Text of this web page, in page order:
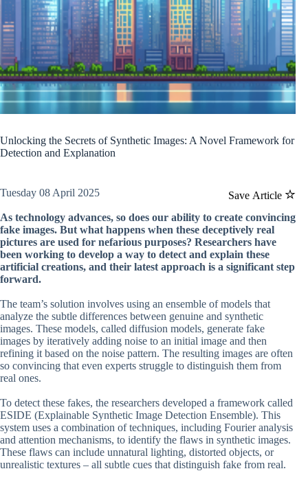
Unlocking the Secrets of Synthetic Images: A Novel Framework for
Detection and Explanation
Save Article
Tuesday 08 April 2025
As technology advances, so does our ability to create convincing
fake images. But what happens when these deceptively real
pictures are used for nefarious purposes? Researchers have
been working to develop a way to detect and explain these
artificial creations, and their latest approach is a significant step
forward.
The team’s solution involves using an ensemble of models that
analyze the subtle differences between genuine and synthetic
images. These models, called diffusion models, generate fake
images by iteratively adding noise to an initial image and then
refining it based on the noise pattern. The resulting images are often
so convincing that even experts struggle to distinguish them from
real ones.
To detect these fakes, the researchers developed a framework called
ESIDE (Explainable Synthetic Image Detection Ensemble). This
system uses a combination of techniques, including Fourier analysis
and attention mechanisms, to identify the flaws in synthetic images.
These flaws can include unnatural lighting, distorted objects, or
unrealistic textures – all subtle cues that distinguish fake from real.